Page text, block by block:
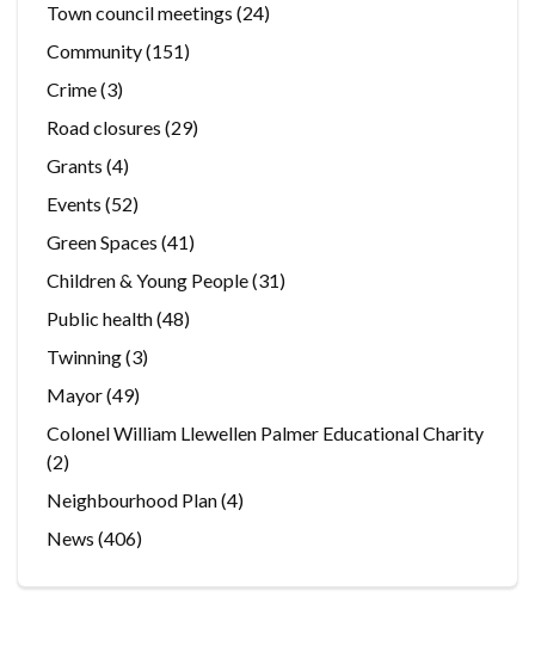
Town council meetings (24)
Community(151)
Crime(3)
Road closures (29)
Grants (4)
Events (52)
Green Spaces (41)
Children & Young People(31)
Public health(48)
Twinning(3)
Mayor(49)
Colonel William Llewellen Palmer Educational Charity
(2)
Neighbourhood Plan(4)
News (406)